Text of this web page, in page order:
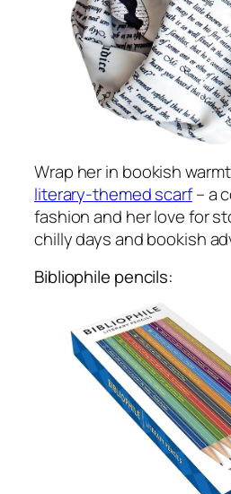
Wrap her in bookish
literary-themed scarf– a
fashion and her love for
chilly days and bookish
Bibliophile pencils: